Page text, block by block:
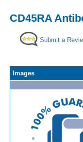
CD45RA
Submit a
Images